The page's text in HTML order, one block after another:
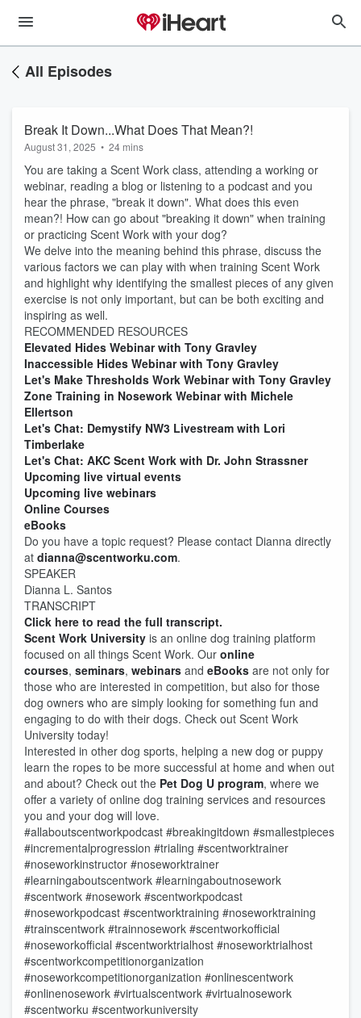
All Episodes
Break It Down...What Does That Mean?!
August 31, 2025 • 24 mins
You are taking a Scent Work class, attending a working or
webinar, reading a blog or listening to a podcast and you
hear the phrase, "break it down". What does this even
mean?! How can go about "breaking it down" when training
or practicing Scent Work with your dog?
We delve into the meaning behind this phrase, discuss the
various factors we can play with when training Scent Work
and highlight why identifying the smallest pieces of any given
exercise is not only important, but can be both exciting and
inspiring as well.
RECOMMENDED RESOURCES
Elevated Hides Webinar with Tony Gravley
Inaccessible Hides Webinar with Tony Gravley
Let's Make Thresholds Work Webinar with Tony Gravley
Zone Training in Nosework Webinar with Michele
Ellertson
Let's Chat: Demystify NW3 Livestream with Lori
Timberlake
Let's Chat: AKC Scent Work with Dr. John Strassner
Upcoming live virtual events
Upcoming live webinars
Online Courses
eBooks
Do you have a topic request? Please contact Dianna directly
at dianna@scentworku.com.
SPEAKER
Dianna L. Santos
TRANSCRIPT
Click here to read the full transcript.
Scent Work University is an online dog training platform
focused on all things Scent Work. Our online
courses, seminars, webinars and eBooks are not only for
those who are interested in competition, but also for those
dog owners who are simply looking for something fun and
engaging to do with their dogs. Check out Scent Work
University today!
Interested in other dog sports, helping a new dog or puppy
learn the ropes to be more successful at home and when out
and about? Check out the Pet Dog U program, where we
offer a variety of online dog training services and resources
you and your dog will love.
#allaboutscentworkpodcast #breakingitdown #smallestpieces
#incrementalprogression #trialing #scentworktrainer
#noseworkinstructor #noseworktrainer
#learningaboutscentwork #learningaboutnosework
#scentwork #nosework #scentworkpodcast
#noseworkpodcast #scentworktraining #noseworktraining
#trainscentwork #trainnosework #scentworkofficial
#noseworkofficial #scentworktrialhost #noseworktrialhost
#scentworkcompetitionorganization
#noseworkcompetitionorganization #onlinescentwork
#onlinenosework #virtualscentwork #virtualnosework
#scentworku #scentworkuniversity